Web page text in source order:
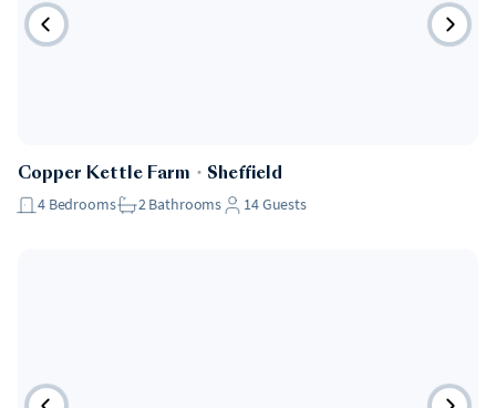
Copper Kettle Farm ・ Sheffield
4 Bedrooms 2Bathrooms 14Guests